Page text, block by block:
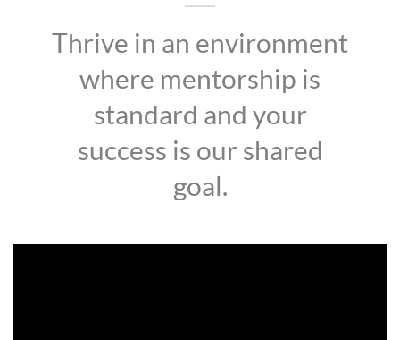
Thrive in an environment
where mentorship is
standard and your
success is our shared
goal.